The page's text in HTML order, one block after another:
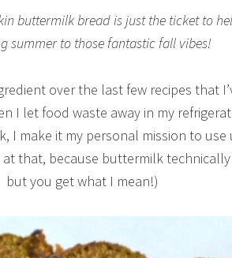
buttermilk bread is just the ticket to
summer to those fantastic fall vibes!
over the last few recipes that
I let food waste away in my
I make it my personal mission to
that, because buttermilk technically
but you get what I mean!)